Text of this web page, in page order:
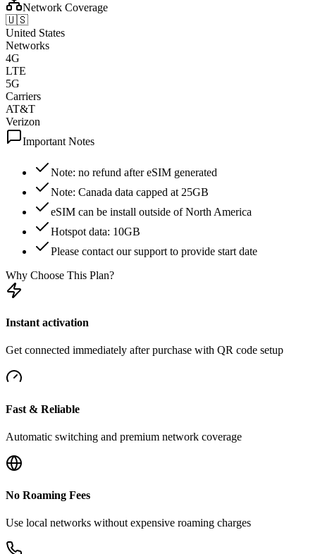
Network Coverage
🇺🇸
United States
Networks
4G
LTE
5G
Carriers
AT&T
Verizon
Important Notes
Note: no refund after eSIM generated
Note: Canada data capped at 25GB
eSIM can be install outside of North America
Hotspot data: 10GB
Please contact our support to provide start date
Why Choose This Plan?
Instant activation
Get connected immediately after purchase with QR code setup
Fast & Reliable
Automatic switching and premium network coverage
No Roaming Fees
Use local networks without expensive roaming charges